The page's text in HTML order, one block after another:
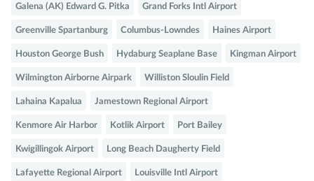
Galena (AK) Edward G. Pitka Grand Forks Intl Airport
Greenville Spartanburg Columbus-Lowndes Haines Airport
Houston George Bush Hydaburg Seaplane Base Kingman Airport
Wilmington Airborne Airpark Williston Sloulin Field
Lahaina Kapalua Jamestown Regional Airport
Kenmore Air Harbor Kotlik Airport Port Bailey
Kwigillingok Airport Long Beach Daugherty Field
Lafayette Regional Airport Louisville Intl Airport